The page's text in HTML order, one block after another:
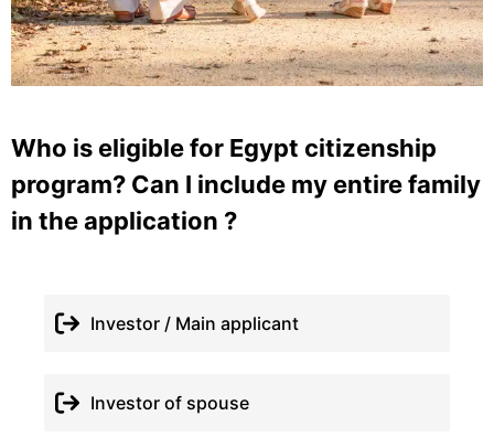
Who is eligible for Egypt citizenship
program? Can I include my entire family
in the application ?
Investor / Main applicant
Investor of spouse